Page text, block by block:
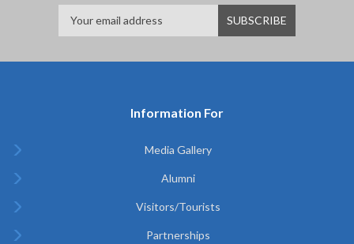
Information For
Media Gallery
Alumni
Visitors/Tourists
Partnerships